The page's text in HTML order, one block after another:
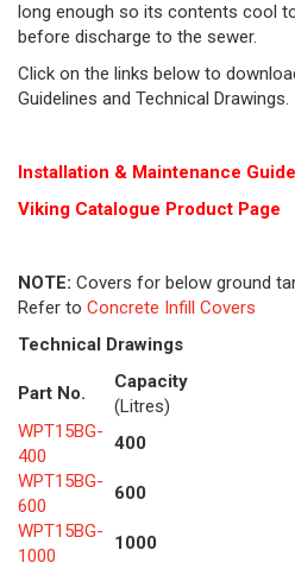
long enough so its contents cool
before discharge to the sewer.
Click on the links below to
Guidelines and Technical Drawings.
Installation & Maintenance
Viking Catalogue Product Page
NOTE: Covers for below ground
Refer to Concrete Infill Covers
Technical Drawings
Part No.
Capacity
(Litres)
WPT15BG-
400
400
WPT15BG-
600
600
WPT15BG-
1000
1000